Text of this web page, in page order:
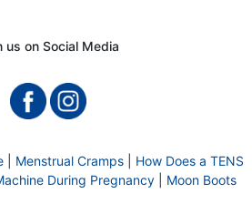
us on Social Media
| Menstrual Cramps| How Does a TENS
During Pregnancy| Moon Boots